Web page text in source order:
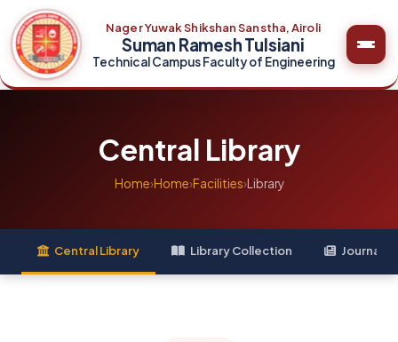
Nager Yuwak Shikshan Sanstha, Airoli
Suman Ramesh Tulsiani
Technical Campus Faculty of Engineering
Central Library
Home›Home›Facilities›Library
Central Library Library Collection Journal